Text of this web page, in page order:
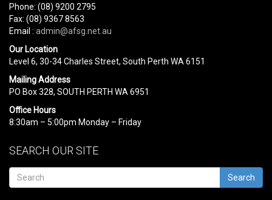
Phone: (08) 9200 2795
Fax: (08) 9367 8563
Email : admin@afsg.net.au
Our Location
Level 6, 30-34 Charles Street, South Perth WA 6151
Mailing Address
PO Box 328, SOUTH PERTH WA 6951
Office Hours
8:30am – 5:00pm Monday – Friday
SEARCH OUR SITE
Search